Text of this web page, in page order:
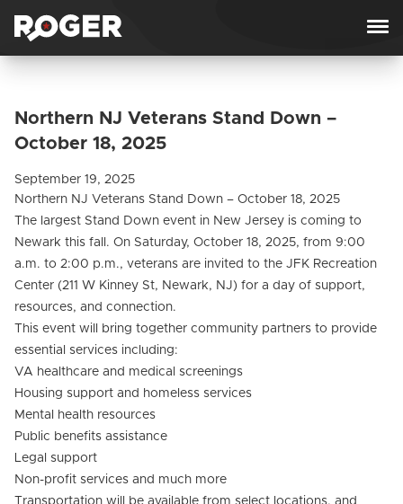
Northern NJ Veterans Stand Down –
October 18, 2025
September 19, 2025
Northern NJ Veterans Stand Down – October 18, 2025
The largest Stand Down event in New Jersey is coming to
Newark this fall. On Saturday, October 18, 2025, from 9:00
a.m. to 2:00 p.m., veterans are invited to the JFK Recreation
Center (211 W Kinney St, Newark, NJ) for a day of support,
resources, and connection.
This event will bring together community partners to provide
essential services including:
VA healthcare and medical screenings
Housing support and homeless services
Mental health resources
Public benefits assistance
Legal support
Non-profit services and much more
Transportation will be available from select locations, and